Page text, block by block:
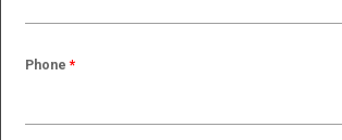
Phone*